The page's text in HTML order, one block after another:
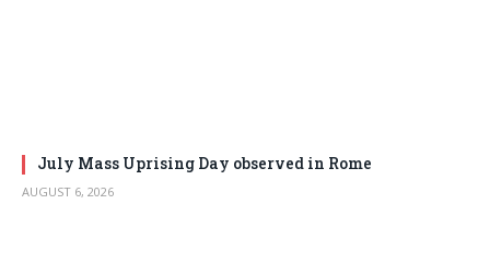
July Mass Uprising Day observed in Rome
AUGUST 6, 2026